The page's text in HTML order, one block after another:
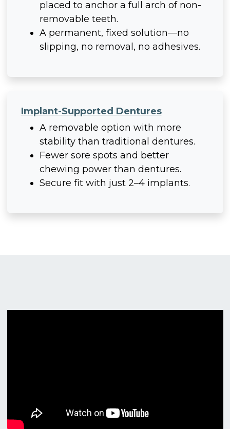
placed to anchor a full arch of non-
removable teeth.
A permanent, fixed solution—no
slipping, no removal, no adhesives.
Implant-Supported Dentures
A removable option with more
stability than traditional dentures.
Fewer sore spots and better
chewing power than dentures.
Secure fit with just 2–4 implants.